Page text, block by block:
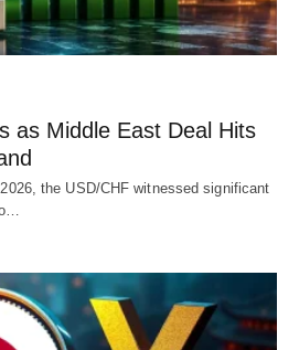
as Middle East Deal Hits
the USD/CHF witnessed significant